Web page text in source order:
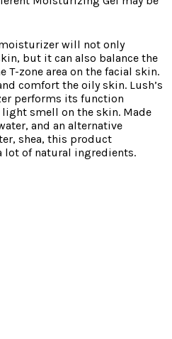
will not only
but it can also balance the
T-zone area on the facial skin.
comfort the oily skin. Lush’s
performs its function
smell on the skin. Made
and an alternative
shea, this product
of natural ingredients.